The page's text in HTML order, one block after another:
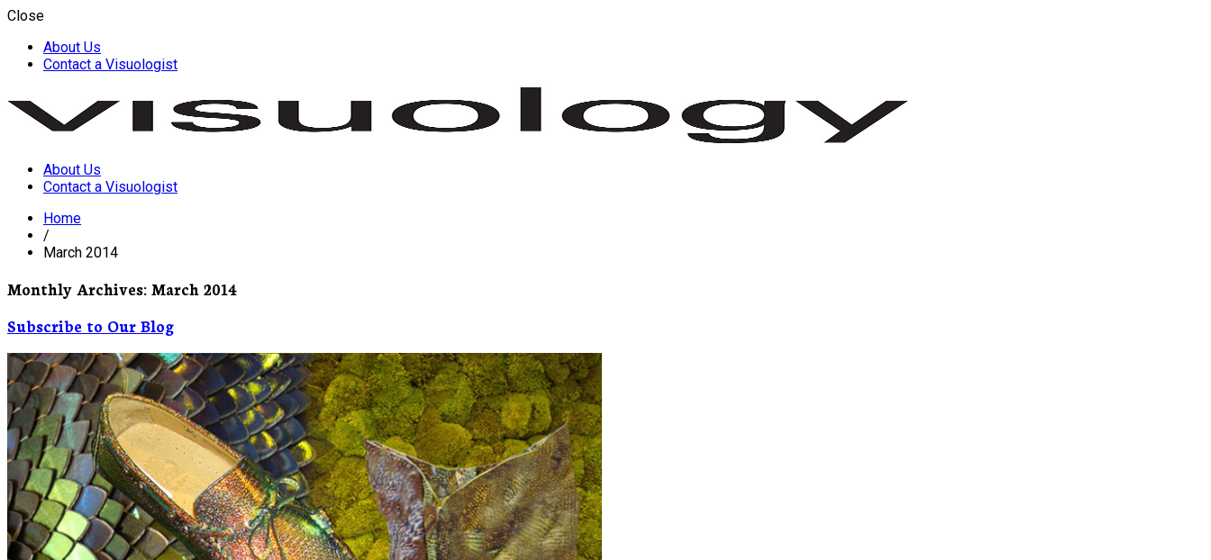
Close
About Us
Contact a Visuologist
Visuology
About Us
Contact a Visuologist
Home
/
March 2014
Monthly Archives: March 2014
Subscribe to Our Blog